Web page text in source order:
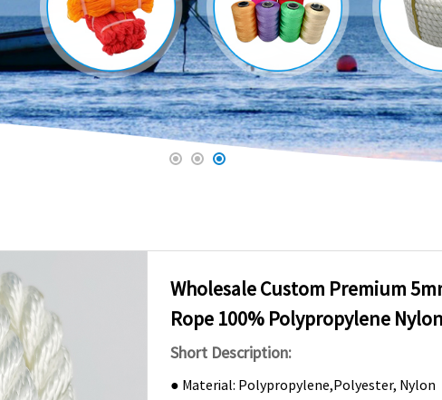
Wholesale Custom Premium
Rope 100% Polypropylene
Short Description:
● Material: Polypropylene,Polyester, Nylon